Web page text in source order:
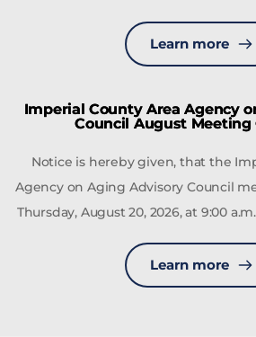
Learn more
Imperial County Area Agency
Council August Meeting
Notice is hereby given, that the
Agency on Aging Advisory Council
Thursday, August 20, 2026, at 9:00
Learn more